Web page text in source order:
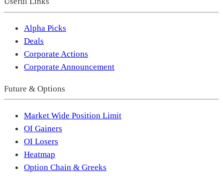
Alpha Picks
Deals
Corporate Actions
Corporate Announcement
Future & Options
Market Wide Position Limit
OI Gainers
OI Losers
Heatmap
Option Chain & Greeks